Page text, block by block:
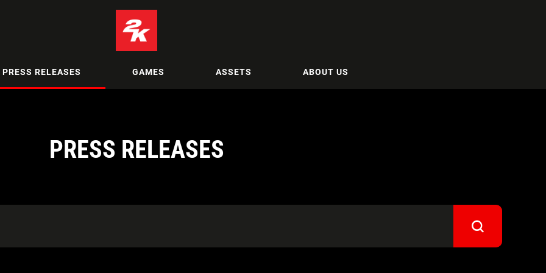
PRESS RELEASES GAMES ASSETS ABOUT US
PRESS RELEASES